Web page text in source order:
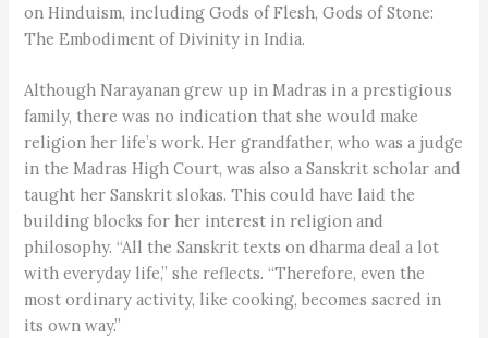
on Hinduism, including Gods of Flesh, Gods of Stone:
The Embodiment of Divinity in India.
Although Narayanan grew up in Madras in a prestigious
family, there was no indication that she would make
religion her life’s work. Her grandfather, who was a judge
in the Madras High Court, was also a Sanskrit scholar and
taught her Sanskrit slokas. This could have laid the
building blocks for her interest in religion and
philosophy. “All the Sanskrit texts on dharma deal a lot
with everyday life,” she reflects. “Therefore, even the
most ordinary activity, like cooking, becomes sacred in
its own way.”